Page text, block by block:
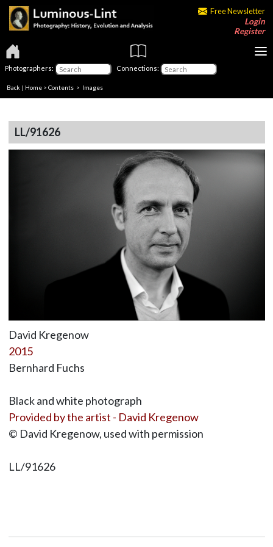
Free Newsletter
Login
Register
Photographers: Connections:
Back | Home > Contents > Images
LL/91626
David Kregenow
2015
Bernhard Fuchs
Black and white photograph
Provided by the artist - David Kregenow
© David Kregenow, used with permission
LL/91626